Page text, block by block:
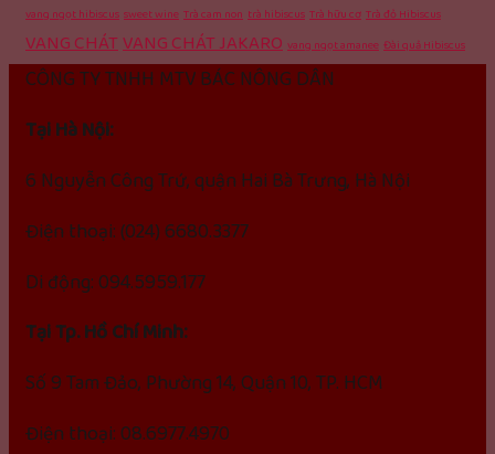
vang ngọt hibiscus sweet wine Trà cam non trà hibiscus Trà hữu cơ Trà đỏ Hibiscus
VANG CHÁTVANG CHÁT JAKARO vang ngọt amanee Đài quả Hibiscus
CÔNG TY TNHH MTV BÁC NÔNG DÂN
Tại Hà Nội:
6 Nguyễn Công Trứ, quận Hai Bà Trưng, Hà Nội
Điện thoại: (024) 6680.3377
Di động: 094.5959.177
Tại Tp. Hồ Chí Minh:
Số 9 Tam Đảo, Phường 14, Quận 10, TP. HCM
Điện thoại: 08.6977.4970